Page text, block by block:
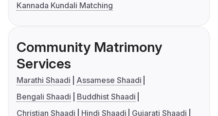
Kannada Kundali Matching
Community Matrimony
Services
Marathi Shaadi
Assamese Shaadi
Bengali Shaadi
Buddhist Shaadi
Christian Shaadi
Hindi Shaadi
Gujarati Shaadi